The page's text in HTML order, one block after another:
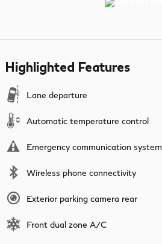
Highlighted Features
Lane departure
Automatic temperature control
Emergency communication system
Wireless phone connectivity
Exterior parking camera rear
Front dual zone A/C